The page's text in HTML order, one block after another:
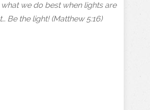
what we do best when lights are
Be the light! (Matthew 5:16)